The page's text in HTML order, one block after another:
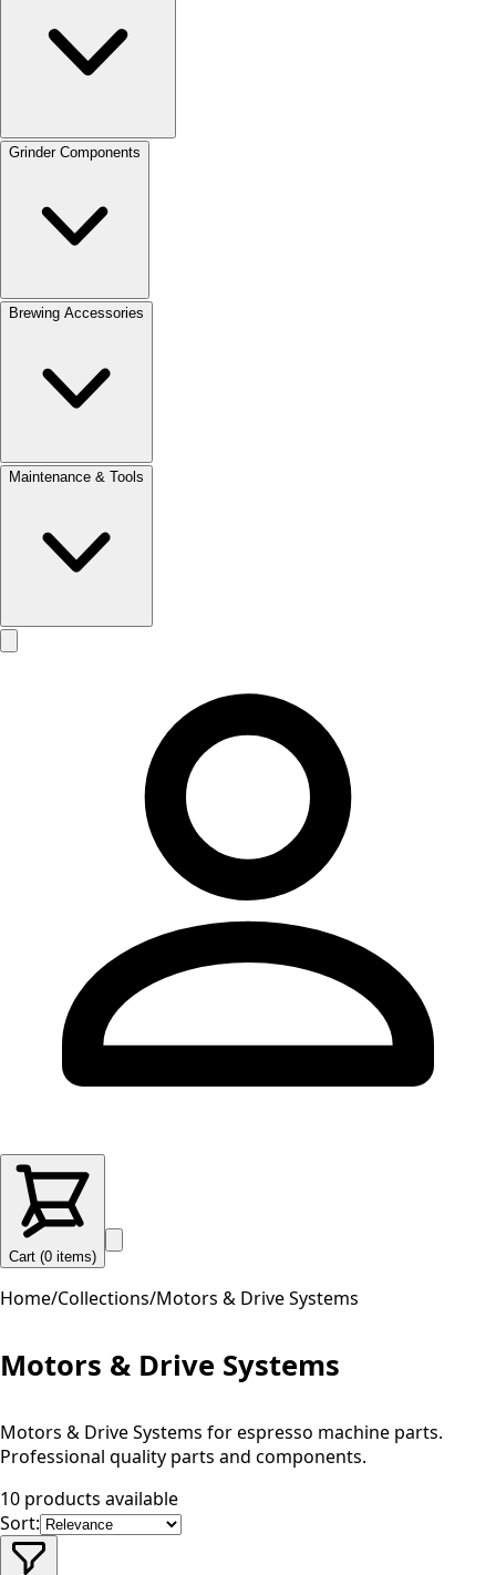
Grinder Components
Brewing Accessories
Maintenance & Tools
Cart (0 items)
Home/Collections/Motors & Drive Systems
Motors & Drive Systems
Motors & Drive Systems for espresso machine parts.
Professional quality parts and components.
10 products available
Sort: